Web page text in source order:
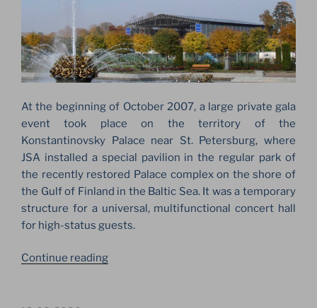
At the beginning of October 2007, a large private gala
event took place on the territory of the
Konstantinovsky Palace near St. Petersburg, where
JSA installed a special pavilion in the regular park of
the recently restored Palace complex on the shore of
the Gulf of Finland in the Baltic Sea. It was a temporary
structure for a universal, multifunctional concert hall
for high-status guests.
Continue reading“THE